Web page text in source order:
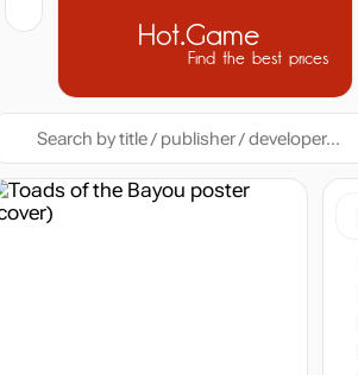
Hot.Game
Find the best prices